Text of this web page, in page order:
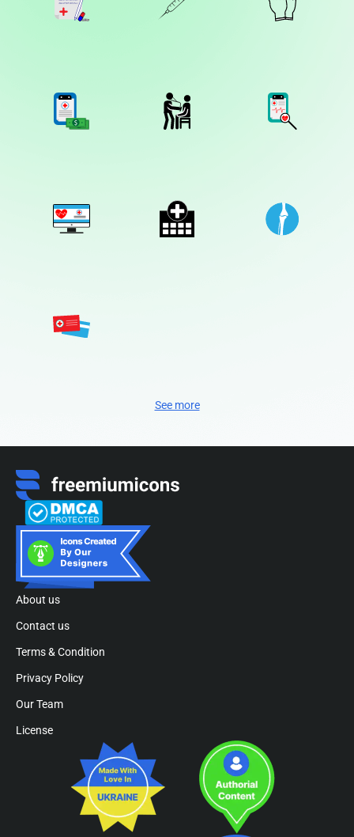
See more
About us
Contact us
Terms & Condition
Privacy Policy
Our Team
License